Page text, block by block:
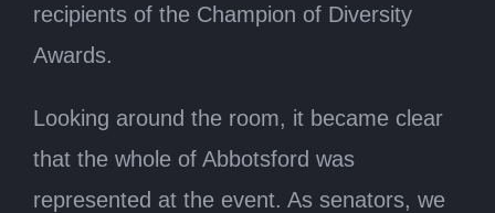
recipients of the Champion of Diversity
Awards.
Looking around the room, it became clear
that the whole of Abbotsford was
represented at the event. As senators, we